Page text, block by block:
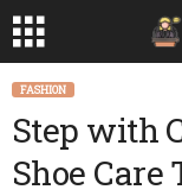
FASHION
Step with
Shoe Care